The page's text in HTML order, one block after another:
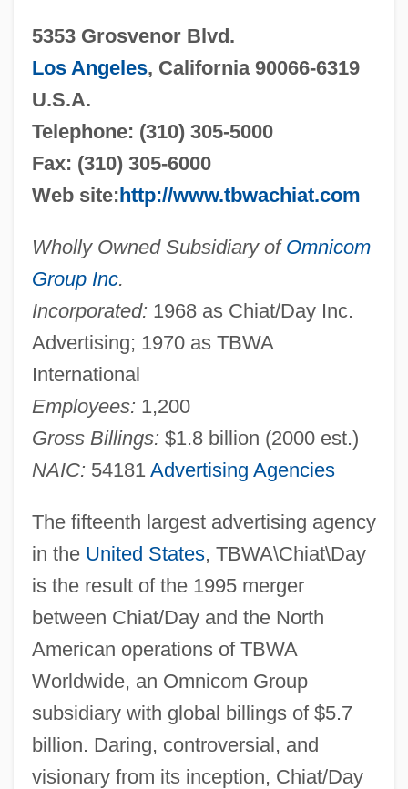
5353 Grosvenor Blvd.
Los Angeles, California 90066-6319
U.S.A.
Telephone: (310) 305-5000
Fax: (310) 305-6000
Web site:http://www.tbwachiat.com
Wholly Owned Subsidiary of Omnicom
Group Inc.
Incorporated: 1968 as Chiat/Day Inc.
Advertising; 1970 as TBWA
International
Employees: 1,200
Gross Billings: $1.8 billion (2000 est.)
NAIC: 54181 Advertising Agencies
The fifteenth largest advertising agency
in the United States, TBWA\Chiat\Day
is the result of the 1995 merger
between Chiat/Day and the North
American operations of TBWA
Worldwide, an Omnicom Group
subsidiary with global billings of $5.7
billion. Daring, controversial, and
visionary from its inception, Chiat/Day